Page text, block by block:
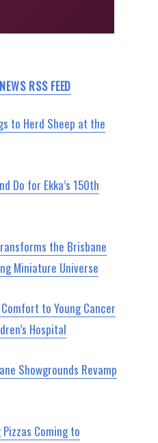
RSS FEED
to Herd Sheep at the
Do for Ekka’s 150th
the Brisbane
Miniature Universe
to Young Cancer
Hospital
Showgrounds Revamp
Coming to